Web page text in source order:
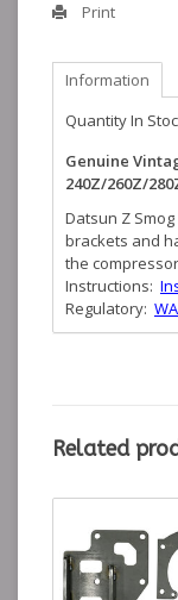
Print
Information
Quantity In
Genuine
240Z/260Z/
Datsun Z
brackets and
the
Instructions:
Regulatory:
Related